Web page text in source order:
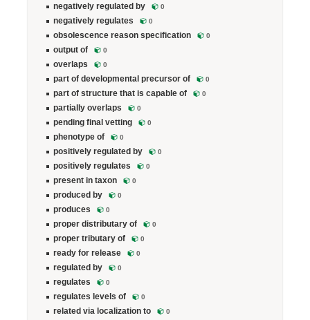
negatively regulated by 0
negatively regulates 0
obsolescence reason specification 0
output of 0
overlaps 0
part of developmental precursor of 0
part of structure that is capable of 0
partially overlaps 0
pending final vetting 0
phenotype of 0
positively regulated by 0
positively regulates 0
present in taxon 0
produced by 0
produces 0
proper distributary of 0
proper tributary of 0
ready for release 0
regulated by 0
regulates 0
regulates levels of 0
related via localization to 0